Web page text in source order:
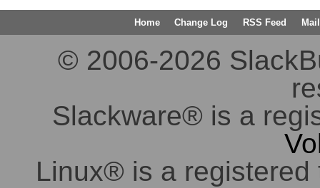
Home Change Log RSS Feed
© 2006-2026
Slackware® is a
Linux® is a